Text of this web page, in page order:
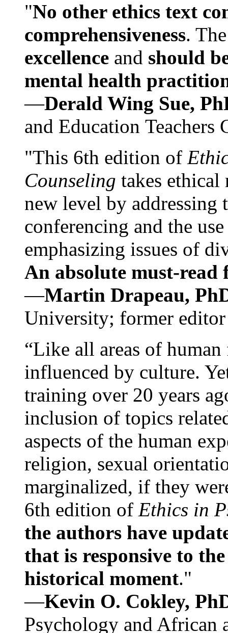
"No other ethics text
comprehensiveness.
excellence and should
mental health
—Derald Wing Sue,
and Education
"This 6th edition of
Counseling takes ethical
new level by
conferencing and the
emphasizing issues of
An absolute must-
—Martin Drapeau,
University; former
“Like all areas of
influenced by culture.
training over 20 years
inclusion of topics
aspects of the human
religion, sexual
marginalized, if they
6th edition of Ethics in
the authors have
that is responsive to
historical moment."
—Kevin O. Cokley,
Psychology and African